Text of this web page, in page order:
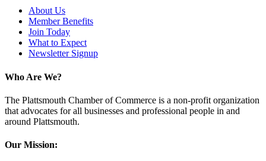
About Us
Member Benefits
Join Today
What to Expect
Newsletter Signup
Who Are We?
The Plattsmouth Chamber of Commerce is a non-profit organization
that advocates for all businesses and professional people in and
around Plattsmouth.
Our Mission: